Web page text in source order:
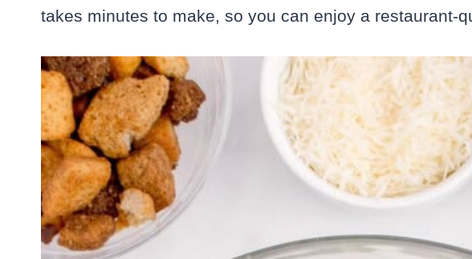
takes minutes to make, so you can enjoy a restaurant-